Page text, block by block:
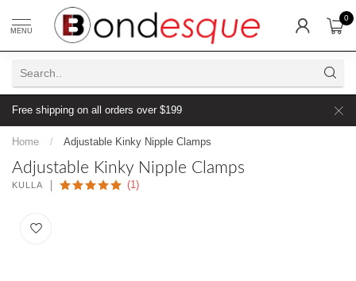
MENU
0
Free shipping on all orders over $199
Home / Adjustable Kinky Nipple Clamps
Adjustable Kinky Nipple Clamps
KULLA (1)